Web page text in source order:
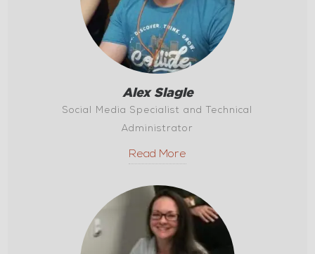
Alex Slagle
Social Media Specialist and Technical
Administrator
Read More